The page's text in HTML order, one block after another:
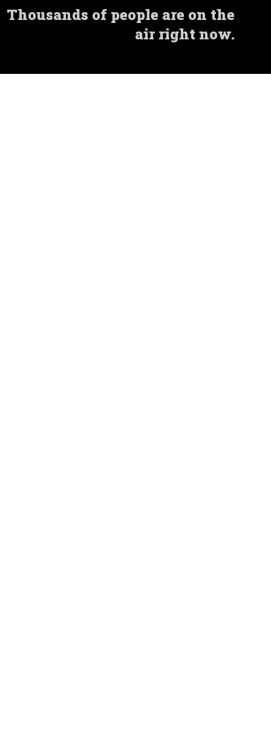
Thousands of people are on the
air right now.